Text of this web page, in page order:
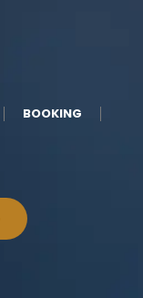
BOOKING